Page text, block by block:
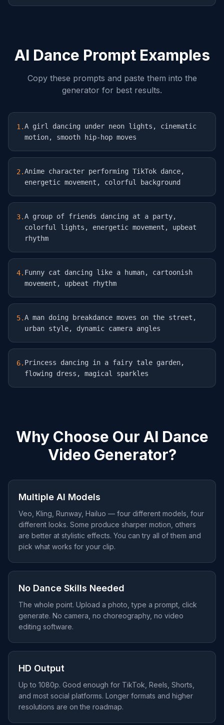
AI Dance Prompt Examples
Copy these prompts and paste them into the
generator for best results.
1 .A girl dancing under neon lights, cinematic
motion, smooth hip-hop moves
2 .Anime character performing TikTok dance,
energetic movement, colorful background
3.A group of friends dancing at a party,
colorful lights, energetic movement, upbeat
rhythm
4. Funny cat dancing like a human, cartoonish
movement, upbeat rhythm
5.A man doing breakdance moves on the street,
urban style, dynamic camera angles
6. Princess dancing in a fairy tale garden,
flowing dress, magical sparkles
Why Choose Our AI Dance
Video Generator?
Multiple AI Models
Veo, Kling, Runway, Hailuo — four different models, four
different looks. Some produce sharper motion, others
are better at stylistic effects. You can try all of them and
pick what works for your clip.
No Dance Skills Needed
The whole point. Upload a photo, type a prompt, click
generate. No camera, no choreography, no video
editing software.
HD Output
Up to 1080p. Good enough for TikTok, Reels, Shorts,
and most social platforms. Longer formats and higher
resolutions are on the roadmap.